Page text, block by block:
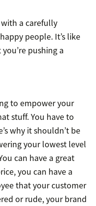
a carefully
people. It’s like
pushing a
to empower your
stuff. You have to
why it shouldn’t be
your lowest level
can have a great
you can have a
that your customer
or rude, your brand